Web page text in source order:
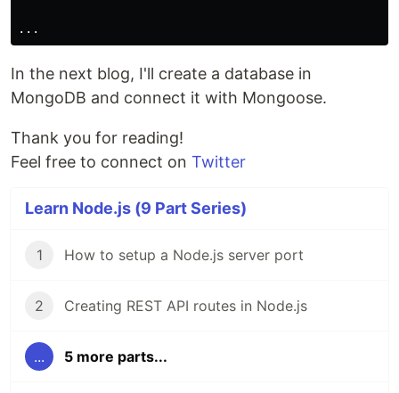
...
In the next blog, I'll create a database in
MongoDB and connect it with Mongoose.
Thank you for reading!
Feel free to connect on Twitter
Learn Node.js (9 Part Series)
1 How to setup a Node.js server port
2 Creating REST API routes in Node.js
... 5 more parts...